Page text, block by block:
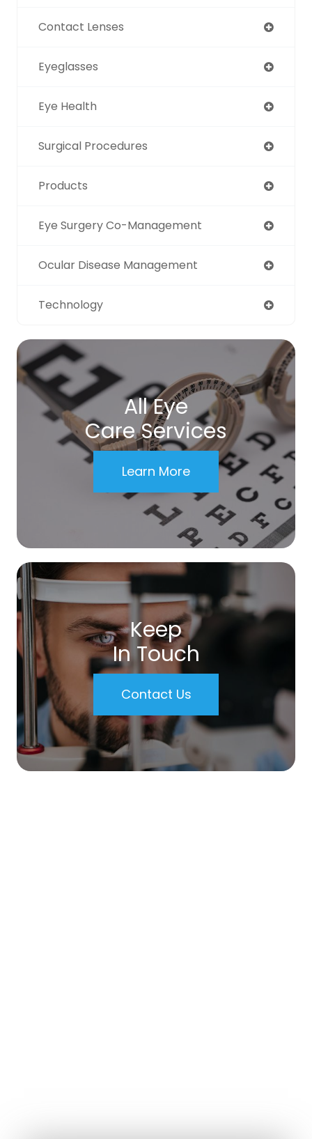
Contact Lenses
Eyeglasses
Eye Health
Surgical Procedures
Products
Eye Surgery Co-Management
Ocular Disease Management
Technology
All Eye
Care Services
Learn More
Keep
In Touch
Contact Us